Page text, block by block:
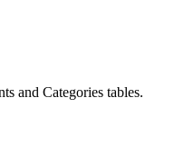
and Categories tables.